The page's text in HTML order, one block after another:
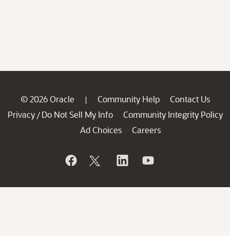
© 2026 Oracle | Community Help
Contact Us
Privacy / Do Not Sell My Info
Community Integrity Policy
Ad Choices
Careers